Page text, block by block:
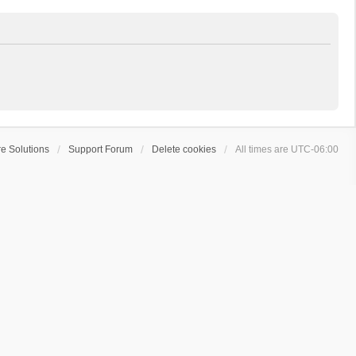
Solutions Support Forum Delete cookies All times are UTC-06:00